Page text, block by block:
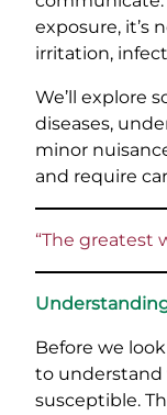
exposure, it’s
irritation,
We’ll explore
diseases,
minor
and require
“The greatest
Before we
to understand
susceptible.